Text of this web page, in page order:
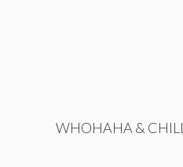
WHOHAHA & CHILL